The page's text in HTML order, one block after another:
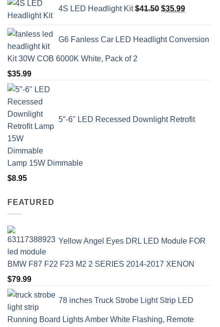
4S LED Headlight Kit $41.50 price
$41.50.
$35.99price
$35.99.
G6 Fanless Car LED Headlight Conversion
Kit 30W COB 6000K White, Pack of 2
$35.99
5″-6" LED Recessed Downlight Retrofit
Lamp 15W Dimmable
$8.95
FEATURED
Yellow Angel Eyes DRL LED Module FOR
BMW F87 F22 F23 M2 2 SERIES 2014-2017 XENON
$79.99
78 inches Truck Strobe Light Strip LED
Running Board Lights Amber White Flashing, Remote